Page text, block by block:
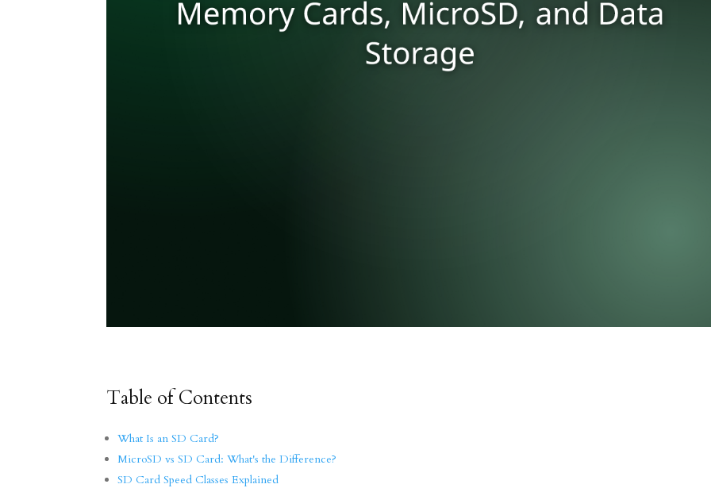
Table of Contents
What Is an SD Card?
MicroSD vs SD Card: What's the Difference?
SD Card Speed Classes Explained